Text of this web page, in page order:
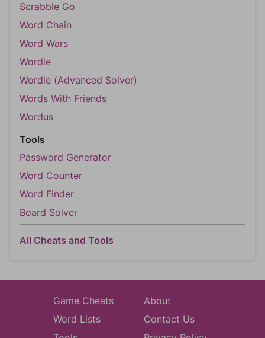
Scrabble Go
Word Chain
Word Wars
Wordle
Wordle (Advanced Solver)
Words With Friends
Wordus
Tools
Password Generator
Word Counter
Word Finder
Board Solver
All Cheats and Tools
Game Cheats
Word Lists
About
Contact Us